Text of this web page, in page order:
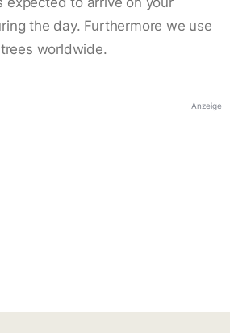
the day. Furthermore we use
worldwide.
Anzeige